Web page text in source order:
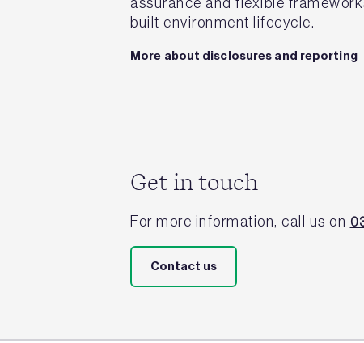
assurance and flexible
built environment lifecycle.
More about disclosures and reporting
Get in touch
For more information, call us on
Contact us